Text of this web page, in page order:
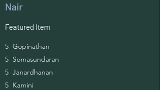
Nair
Featured Item
5 Gopinathan
5 Somasundaran
5 Janardhanan
5 Kamini